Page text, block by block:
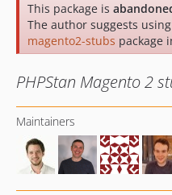
This package is
The author suggests
magento2-stubs package
PHPStan Magento 2
Maintainers